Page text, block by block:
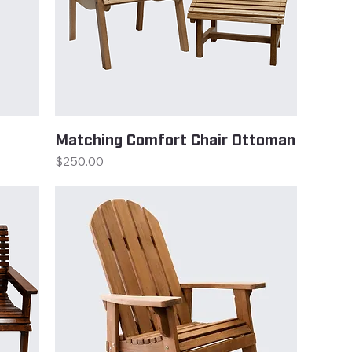
Matching Comfort Chair Ottoman
Price
$250.00